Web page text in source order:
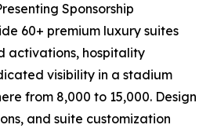
Sponsorship
60+ premium luxury suites
activations, hospitality
visibility in a stadium
from 8,000 to 15,000. Design
and suite customization